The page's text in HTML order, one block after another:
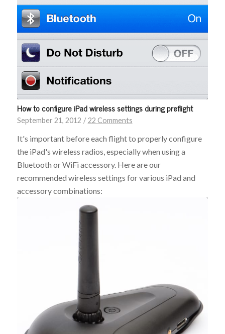
How to configure iPad wireless settings during preflight
September 21, 2012 / 22 Comments
It's important before each flight to properly configure
the iPad's wireless radios, especially when using a
Bluetooth or WiFi accessory. Here are our
recommended wireless settings for various iPad and
accessory combinations: